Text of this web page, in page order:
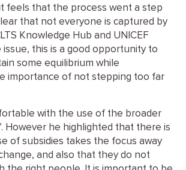
feels that the process went a step
that not everyone is captured by
Knowledge Hub and UNICEF
this is a good opportunity to
some equilibrium while
importance of not stepping too far
with the use of the broader
However he highlighted that there is
of subsidies takes the focus away
and also that they do not